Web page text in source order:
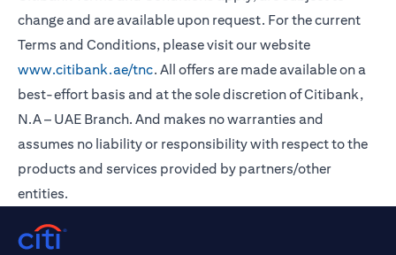
change and are available upon request. For the current
Terms and Conditions, please visit our website
www.citibank.ae/tnc. All offers are made available on a
best-effort basis and at the sole discretion of Citibank,
N.A – UAE Branch. And makes no warranties and
assumes no liability or responsibility with respect to the
products and services provided by partners/other
entities.